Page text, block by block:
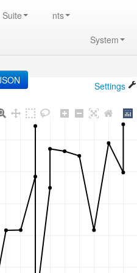
Suite
nts
System
Settings